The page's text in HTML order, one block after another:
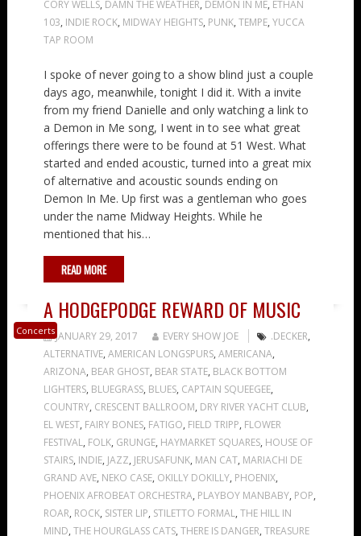
CORY WELLS, DAMN THE WEATHER, DEMON IN ME, ETHAN
103, INDIE ROCK, MIDWAY HEIGHTS, PUNK, TEMPE, YUCCA
TAP ROOM
I spoke of never going to a show blind just a couple
days ago, meanwhile, tonight I did it. With a invite
from my friend Danielle and only watching a link to
a Demon in Me song, I went in to see what great
offerings there were to be found at 51 West. What
started and ended acoustic, turned into a great mix
of alternative and acoustic sounds ending on
Demon In Me. Up first was a gentleman who goes
under the name Midway Heights. While he
mentioned that his…
READ MORE
Concerts
A HODGEPODGE REWARD OF MUSIC
JANUARY 29, 2017 EVERY SHOW JOE .DECKER,
ALTERNATIVE, AMERICAN LONGSPURS, AMERICANA,
ARIZONA, BEAR GHOST, BEAR STATE, BLACK BOTTOM
LIGHTERS, BLUEGRASS, BLUES, CAPTAIN SQUEEGEE,
COUNTRY, CRESCENT BALLROOM, DRY RIVER YACHT CLUB,
EL WEST, FAIRY BONES, FATIGO, FIELD TRIPP, FLOWER
FESTIVAL, FOLK, GRUNGE, HAYMARKET SQUARES, HOUSE OF
STAIRS, INDIE, JAZZ, JERUSAFUNK, MAN CAT, MARIACHI DE
GRAND AVE, NEKO CASE, OKILLY DOKILLY, PHOENIX,
PHOENIX AFROBEAT ORCHESTRA, PLAYBOY MANBABY, POP,
ROAR, ROCK, SISTER LIP, STILETTO FORMAL, THE HILL IN
MIND, THE HOURGLASS CATS, THERE IS DANGER, TREASURE